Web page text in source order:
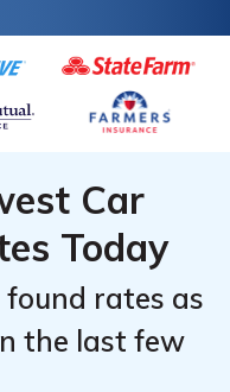
Car
Today
found rates as
the last few